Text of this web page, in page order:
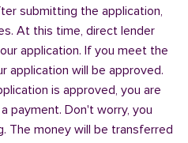
submitting the application,
At this time, direct lender
application. If you meet the
application will be approved.
is approved, you are
payment. Don't worry, you
The money will be transferred